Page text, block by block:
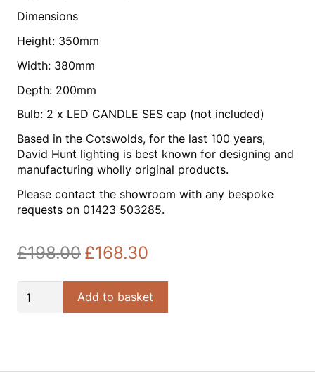
Dimensions
Height: 350mm
Width: 380mm
Depth: 200mm
Bulb: 2 x LED CANDLE SES cap (not included)
Based in the Cotswolds, for the last 100 years,
David Hunt lighting is best known for designing and
manufacturing wholly original products.
Please contact the showroom with any bespoke
requests on 01423 503285.
£198.00 Original
was:
£198.00.
£168.30
is:
£168.30.
Smoke
Add to basket